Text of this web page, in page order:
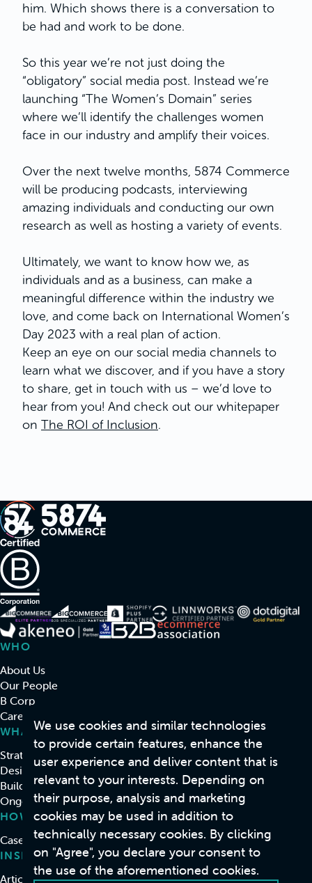
him. Which shows there is a conversation to
be had and work to be done.
So this year we’re not just doing the
“obligatory” social media post. Instead we’re
launching “The Women’s Domain” series
where we’ll identify the challenges women
face in our industry and amplify their voices.
Over the next twelve months, 5874 Commerce
will be producing podcasts, interviewing
amazing individuals and conducting our own
research as well as hosting a variety of events.
Ultimately, we want to know how we, as
individuals and as a business, can make a
meaningful difference within the industry we
love, and come back on International Women’s
Day 2023 with a real plan of action.
Keep an eye on our social media channels to
learn what we discover, and if you have a story
to share, get in touch with us – we’d love to
hear from you! And check out our whitepaper
on The ROI of Inclusion.
WHO
About Us
Our People
B Corp
Careers
WHAT
Strategy & Consulting
Design
Build
Ongoing Support & Development
HOW
Case Studies
INSIGHTS
Articles
We use cookies and similar technologies
to provide certain features, enhance the
user experience and deliver content that is
relevant to your interests. Depending on
their purpose, analysis and marketing
cookies may be used in addition to
technically necessary cookies. By clicking
on "Agree", you declare your consent to
the use of the aforementioned cookies.